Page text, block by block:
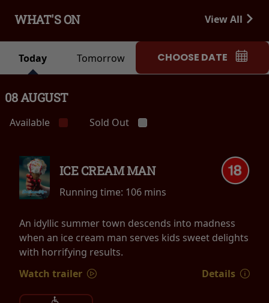
WHAT'S ON View All
Today Tomorrow CHOOSE DATE
08 AUGUST
Available Sold Out
ICE CREAM MAN
Running time: 106 mins
An idyllic summer town descends into madness
when an ice cream man serves kids sweet delights
with horrifying results.
Watch trailer
Details